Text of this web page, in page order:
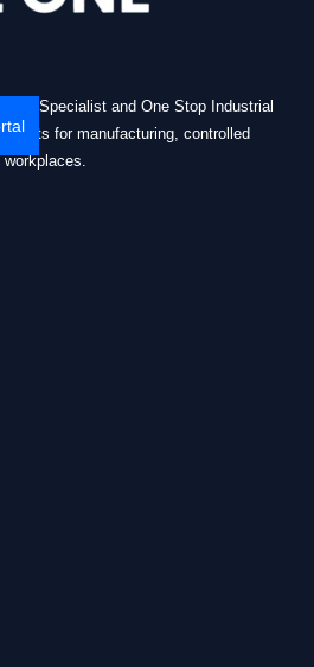
Specialist and One Stop Industrial
for manufacturing, controlled